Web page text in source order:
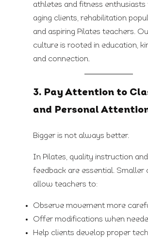
athletes and fitness
aging clients, rehabilitation
and aspiring Pilates teachers.
culture is rooted in education,
and connection.
3. Pay Attention to
and Personal
Bigger is not always better.
In Pilates, quality instruction
feedback are essential. Smaller
allow teachers to:
Observe movement more
Offer modifications when
Help clients develop proper